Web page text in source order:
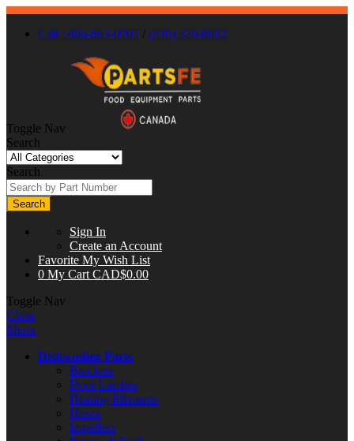
Call : 866-863-0907 / (630) 326-8602
Toggle Nav
Search
Search
Search
Sign In
Create an Account
Favorite My Wish List
0 My Cart CAD$0.00
Toggle Nav
Close
Menu
Dishwasher Parts
Brackets
Door Latches
Heating Elements
Hoses
Impellers